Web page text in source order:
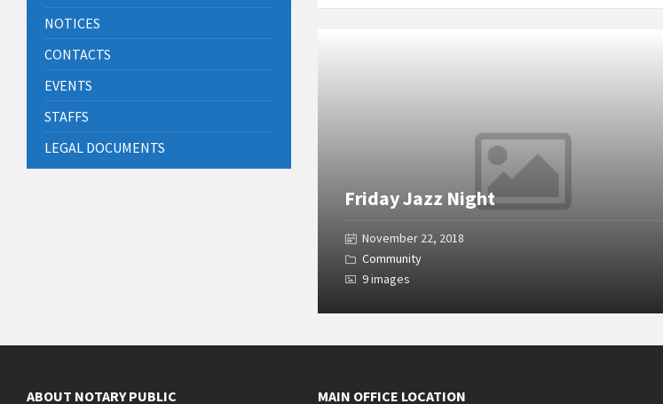
Friday Jazz Night
November 22, 2018
Community
9 images
NOTICES
CONTACTS
EVENTS
STAFFS
LEGAL DOCUMENTS
ABOUT NOTARY PUBLIC MAIN OFFICE LOCATION